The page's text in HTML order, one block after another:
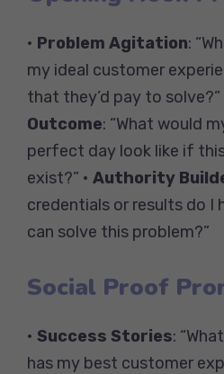
• Problem Agitation:
my ideal customer
that they’d pay to solve?”
Outcome: “What would
perfect day look like if
exist?” • Authority
credentials or results do I
can solve this problem?”
Social Proof
• Success Stories:
has my best customer